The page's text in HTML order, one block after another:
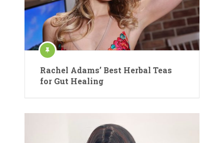
Rachel Adams’ Best Herbal Teas
for Gut Healing